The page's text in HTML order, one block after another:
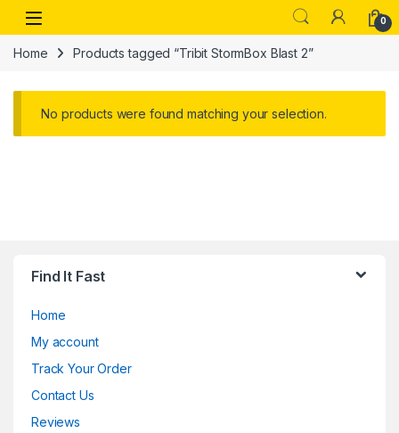
Skip to navigation
Skip to content
Open 0
Home Products tagged “Tribit StormBox Blast 2”
No products were found matching your selection.
Find It Fast
Home
My account
Track Your Order
Contact Us
Reviews